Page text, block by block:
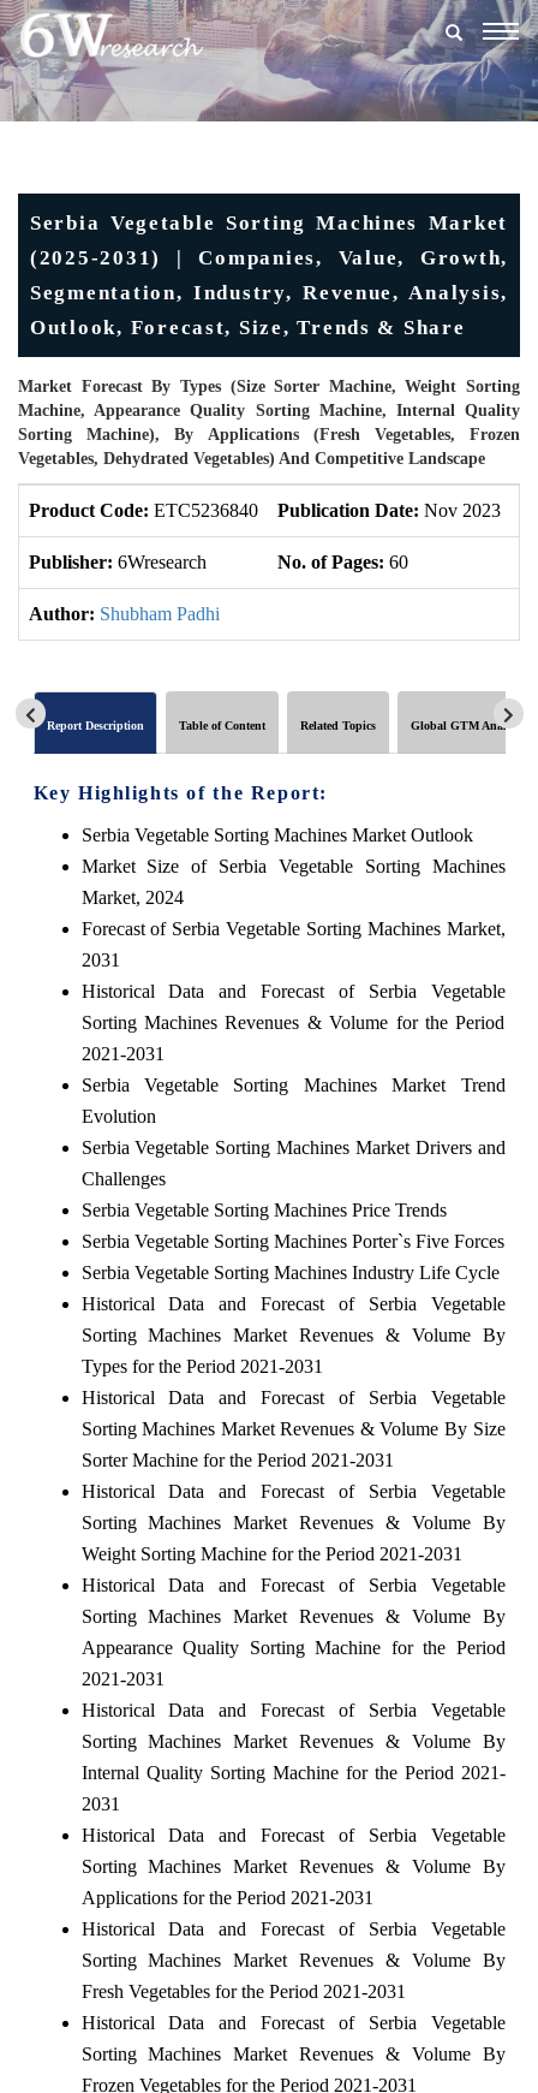
Serbia Vegetable Sorting Machines Market
(2025-2031) | Companies, Value, Growth,
Segmentation, Industry, Revenue, Analysis,
Outlook, Forecast, Size, Trends & Share
Market Forecast By Types (Size Sorter Machine, Weight Sorting
Machine, Appearance Quality Sorting Machine, Internal Quality
Sorting Machine), By Applications (Fresh Vegetables, Frozen
Vegetables, Dehydrated Vegetables) And Competitive Landscape
Product Code: ETC5236840 Publication Date: Nov 2023
Publisher: 6Wresearch No. of Pages: 60
Author: Shubham Padhi
Report Description Table of Content Related Topics Global GTM Analytics
Key Highlights of the Report:
Serbia Vegetable Sorting Machines Market Outlook
Market Size of Serbia Vegetable Sorting Machines
Market, 2024
Forecast of Serbia Vegetable Sorting Machines Market,
2031
Historical Data and Forecast of Serbia Vegetable
Sorting Machines Revenues & Volume for the Period
2021-2031
Serbia Vegetable Sorting Machines Market Trend
Evolution
Serbia Vegetable Sorting Machines Market Drivers and
Challenges
Serbia Vegetable Sorting Machines Price Trends
Serbia Vegetable Sorting Machines Porter`s Five Forces
Serbia Vegetable Sorting Machines Industry Life Cycle
Historical Data and Forecast of Serbia Vegetable
Sorting Machines Market Revenues & Volume By
Types for the Period 2021-2031
Historical Data and Forecast of Serbia Vegetable
Sorting Machines Market Revenues & Volume By Size
Sorter Machine for the Period 2021-2031
Historical Data and Forecast of Serbia Vegetable
Sorting Machines Market Revenues & Volume By
Weight Sorting Machine for the Period 2021-2031
Historical Data and Forecast of Serbia Vegetable
Sorting Machines Market Revenues & Volume By
Appearance Quality Sorting Machine for the Period
2021-2031
Historical Data and Forecast of Serbia Vegetable
Sorting Machines Market Revenues & Volume By
Internal Quality Sorting Machine for the Period 2021-
2031
Historical Data and Forecast of Serbia Vegetable
Sorting Machines Market Revenues & Volume By
Applications for the Period 2021-2031
Historical Data and Forecast of Serbia Vegetable
Sorting Machines Market Revenues & Volume By
Fresh Vegetables for the Period 2021-2031
Historical Data and Forecast of Serbia Vegetable
Sorting Machines Market Revenues & Volume By
Frozen Vegetables for the Period 2021-2031